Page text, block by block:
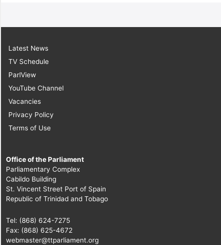
Latest News
TV Schedule
ParlView
YouTube Channel
Vacancies
Privacy Policy
Terms of Use
Office of the Parliament
Parliamentary Complex
Cabildo Building
St. Vincent Street Port of Spain
Republic of Trinidad and Tobago
Tel: (868) 624-7275
Fax: (868) 625-4672
webmaster@ttparliament.org